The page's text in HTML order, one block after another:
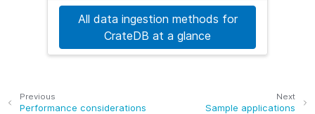
All data ingestion methods for
CrateDB at a glance
Next
Sample applications
Previous
Performance considerations